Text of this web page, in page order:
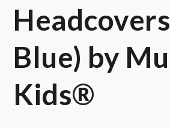
Blue) by
Kids®